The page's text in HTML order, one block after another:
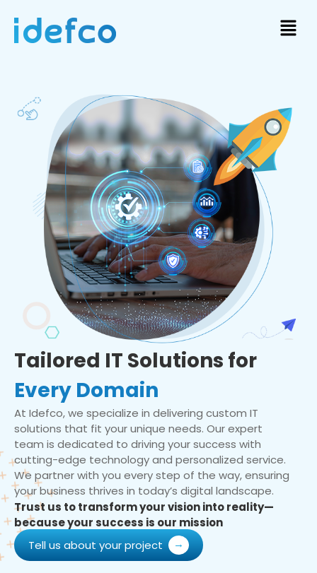
Tailored IT Solutions for
Every Domain
At Idefco, we specialize in delivering custom IT
solutions that fit your unique needs. Our expert
team is dedicated to driving your success with
cutting-edge technology and personalized service.
We partner with you every step of the way, ensuring
your business thrives in today’s digital landscape.
Trust us to transform your vision into reality—
because your success is our mission
Tell us about your project